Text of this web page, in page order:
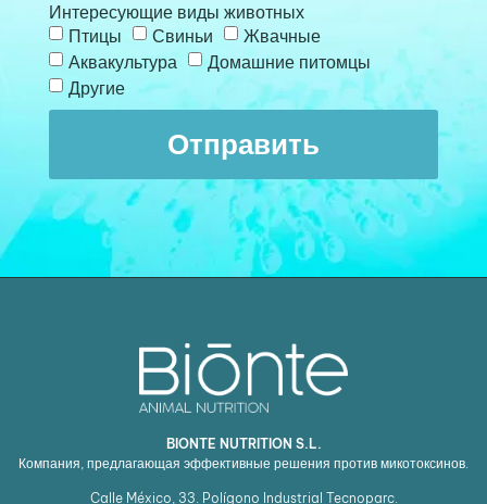
Интересующие виды животных
Птицы
Свиньи
Жвачные
Аквакультура
Домашние питомцы
Другие
Отправить
BIONTE NUTRITION S.L.
Компания, предлагающая эффективные решения против микотоксинов.
Calle México, 33. Polígono Industrial Tecnoparc.